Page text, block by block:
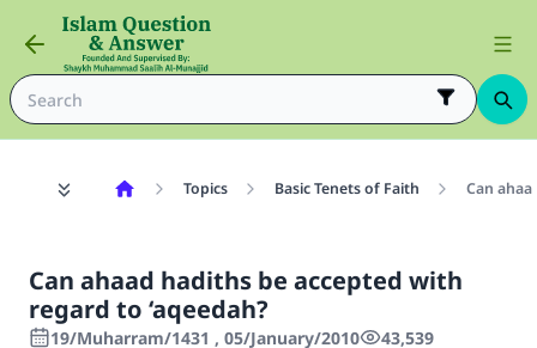
Topics Basic Tenets of Faith Can
Can ahaad hadiths be accepted with
regard to ‘aqeedah?
19/Muharram/1431 , 05/January/2010 43,539